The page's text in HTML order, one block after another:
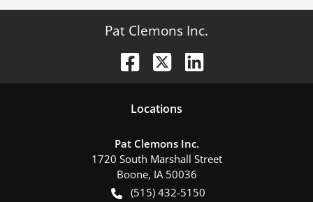
Pat Clemons Inc.
Locations
Pat Clemons Inc.
1720 South Marshall Street
Boone, IA 50036
(515) 432-5150